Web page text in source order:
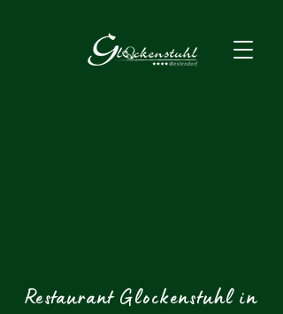
Restaurant Glockenstuhl in